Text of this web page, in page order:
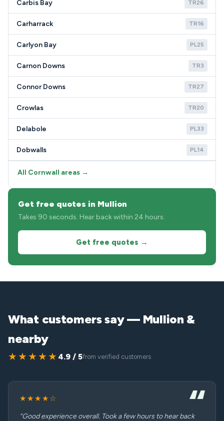
Carbis Bay TR26
Carharrack TR16
Carlyon Bay PL25
Carnon Downs TR3
Connor Downs TR27
Crowlas TR20
Delabole PL33
Dobwalls PL14
All Cornwall areas →
Get free quotes in Mullion
Takes 90 seconds. Hear back within 24 hours.
Get free quotes →
What customers say — Mullion &
nearby
★★★★★ 4.9 / 5from verified customers
★★★★☆
“Good experience overall. Took a few hours to hear back